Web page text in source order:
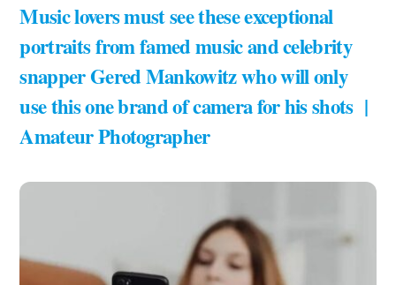
Music lovers must see these exceptional
portraits from famed music and celebrity
snapper Gered Mankowitz who will only
use this one brand of camera for his shots |
Amateur Photographer